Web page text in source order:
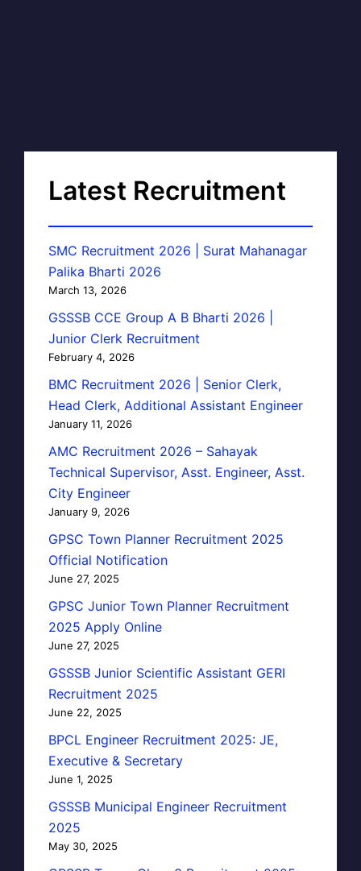
Latest Recruitment
SMC Recruitment 2026 | Surat Mahanagar
Palika Bharti 2026
March 13, 2026
GSSSB CCE Group A B Bharti 2026 |
Junior Clerk Recruitment
February 4, 2026
BMC Recruitment 2026 | Senior Clerk,
Head Clerk, Additional Assistant Engineer
January 11, 2026
AMC Recruitment 2026 – Sahayak
Technical Supervisor, Asst. Engineer, Asst.
City Engineer
January 9, 2026
GPSC Town Planner Recruitment 2025
Official Notification
June 27, 2025
GPSC Junior Town Planner Recruitment
2025 Apply Online
June 27, 2025
GSSSB Junior Scientific Assistant GERI
Recruitment 2025
June 22, 2025
BPCL Engineer Recruitment 2025: JE,
Executive & Secretary
June 1, 2025
GSSSB Municipal Engineer Recruitment
2025
May 30, 2025